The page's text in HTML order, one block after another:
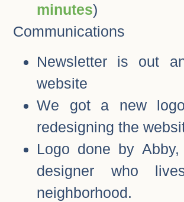
minutes)
Communications
Newsletter is out
website
We got a new
redesigning the
Logo done by
designer who
neighborhood.